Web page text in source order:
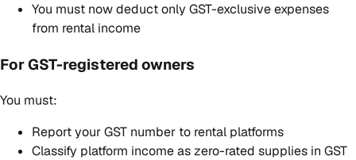
You must now deduct only GST-exclusive expenses
from rental income
For GST-registered owners
You must:
Report your GST number to rental platforms
Classify platform income as zero-rated supplies in GST